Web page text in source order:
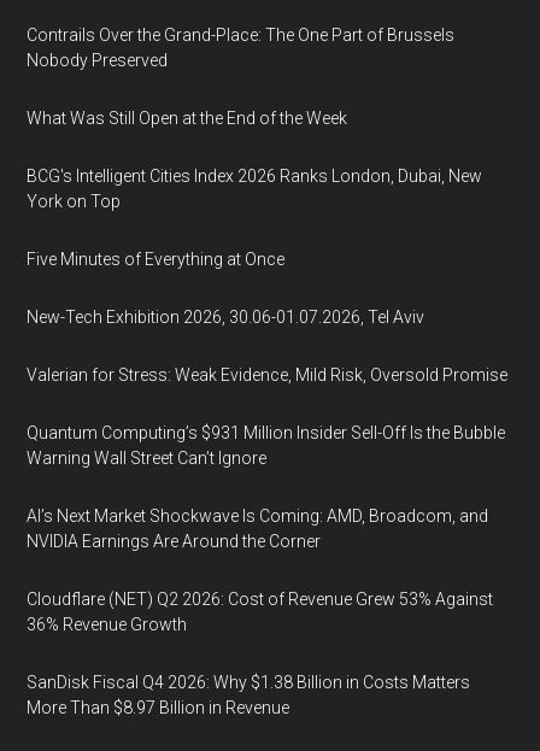
Contrails Over the Grand-Place: The One Part of Brussels
Nobody Preserved
What Was Still Open at the End of the Week
BCG's Intelligent Cities Index 2026 Ranks London, Dubai, New
York on Top
Five Minutes of Everything at Once
New-Tech Exhibition 2026, 30.06-01.07.2026, Tel Aviv
Valerian for Stress: Weak Evidence, Mild Risk, Oversold Promise
Quantum Computing’s $931 Million Insider Sell-Off Is the Bubble
Warning Wall Street Can’t Ignore
AI’s Next Market Shockwave Is Coming: AMD, Broadcom, and
NVIDIA Earnings Are Around the Corner
Cloudflare (NET) Q2 2026: Cost of Revenue Grew 53% Against
36% Revenue Growth
SanDisk Fiscal Q4 2026: Why $1.38 Billion in Costs Matters
More Than $8.97 Billion in Revenue